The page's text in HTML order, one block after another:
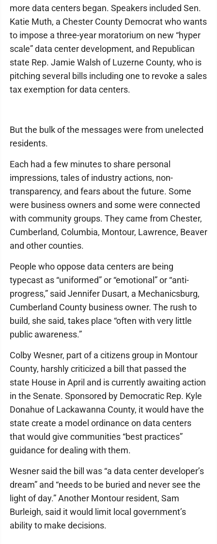
more data centers began. Speakers included Sen.
Katie Muth, a Chester County Democrat who wants
to impose a three-year moratorium on new “hyper
scale” data center development, and Republican
state Rep. Jamie Walsh of Luzerne County, who is
pitching several bills including one to revoke a sales
tax exemption for data centers.
But the bulk of the messages were from unelected
residents.
Each had a few minutes to share personal
impressions, tales of industry actions, non-
transparency, and fears about the future. Some
were business owners and some were connected
with community groups. They came from Chester,
Cumberland, Columbia, Montour, Lawrence, Beaver
and other counties.
People who oppose data centers are being
typecast as “uniformed” or “emotional” or “anti-
progress,” said Jennifer Dusart, a Mechanicsburg,
Cumberland County business owner. The rush to
build, she said, takes place “often with very little
public awareness.”
Colby Wesner, part of a citizens group in Montour
County, harshly criticized a bill that passed the
state House in April and is currently awaiting action
in the Senate. Sponsored by Democratic Rep. Kyle
Donahue of Lackawanna County, it would have the
state create a model ordinance on data centers
that would give communities “best practices”
guidance for dealing with them.
Wesner said the bill was “a data center developer’s
dream” and “needs to be buried and never see the
light of day.” Another Montour resident, Sam
Burleigh, said it would limit local government’s
ability to make decisions.